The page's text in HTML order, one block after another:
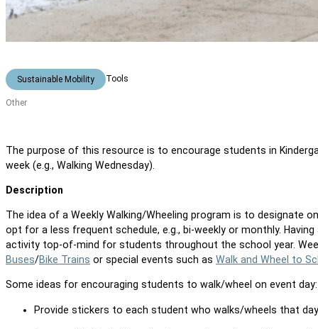
Sustainable Mobility Tools
Other
The purpose of this resource is to encourage students in
week (e.g., Walking Wednesday).
Description
The idea of a Weekly Walking/Wheeling program is to designate
opt for a less frequent schedule, e.g., bi-weekly or monthly.
activity top-of-mind for students throughout the school year.
Buses/Bike Trains or special events such as Walk and Wheel to
Some ideas for encouraging students to walk/wheel on event
Provide stickers to each student who walks/wheels that day